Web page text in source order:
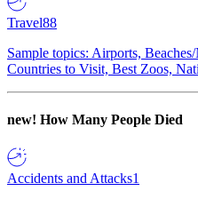
Travel88
Sample topics: Airports,
Countries to Visit, Best Zoos,
new! How Many People Died
Accidents and Attacks1